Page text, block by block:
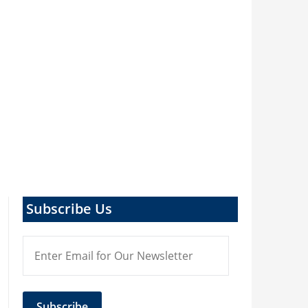
Subscribe Us